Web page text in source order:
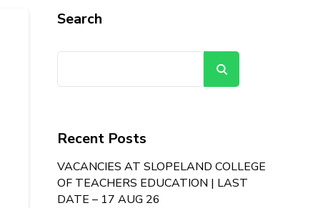
Search
Recent Posts
VACANCIES AT SLOPELAND COLLEGE
OF TEACHERS EDUCATION | LAST
DATE – 17 AUG 26